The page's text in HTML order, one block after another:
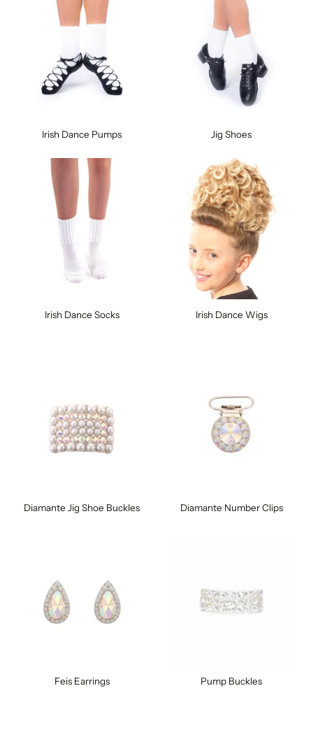
Irish Dance Pumps Jig Shoes
Irish Dance Socks Irish Dance Wigs
Diamante Jig Shoe Buckles Diamante Number Clips
Feis Earrings Pump Buckles